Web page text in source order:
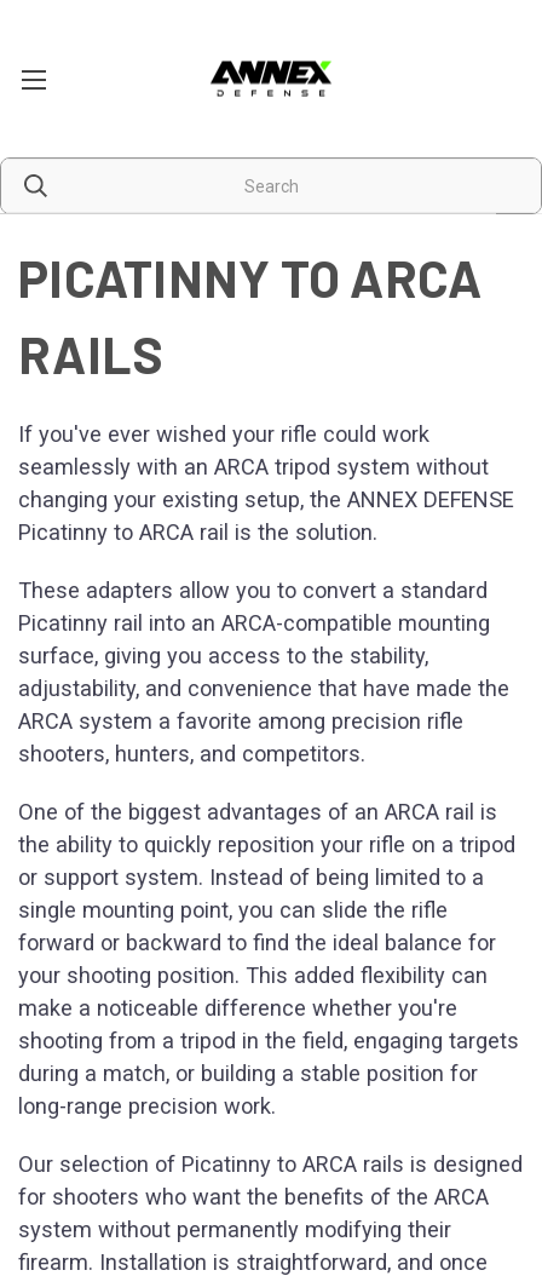
PICATINNY TO ARCA
RAILS
If you've ever wished your rifle could work
seamlessly with an ARCA tripod system without
changing your existing setup, the ANNEX DEFENSE
Picatinny to ARCA rail is the solution.
These adapters allow you to convert a standard
Picatinny rail into an ARCA-compatible mounting
surface, giving you access to the stability,
adjustability, and convenience that have made the
ARCA system a favorite among precision rifle
shooters, hunters, and competitors.
One of the biggest advantages of an ARCA rail is
the ability to quickly reposition your rifle on a tripod
or support system. Instead of being limited to a
single mounting point, you can slide the rifle
forward or backward to find the ideal balance for
your shooting position. This added flexibility can
make a noticeable difference whether you're
shooting from a tripod in the field, engaging targets
during a match, or building a stable position for
long-range precision work.
Our selection of Picatinny to ARCA rails is designed
for shooters who want the benefits of the ARCA
system without permanently modifying their
firearm. Installation is straightforward, and once